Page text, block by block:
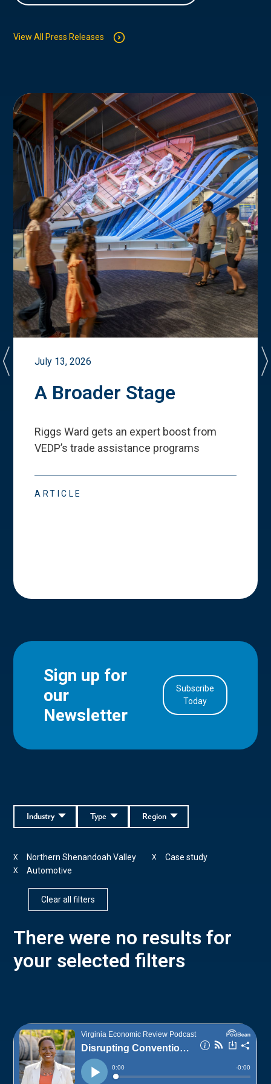
View All Press Releases
July 13, 2026
A Broader Stage
Riggs Ward gets an expert boost from
VEDP’s trade assistance programs
ARTICLE
Sign up for
our
Newsletter
Subscribe
Today
Region
Type
Industry
Northern Shenandoah Valley
X Case study
X
Automotive
X
Clear all filters
There were no results for
your selected filters